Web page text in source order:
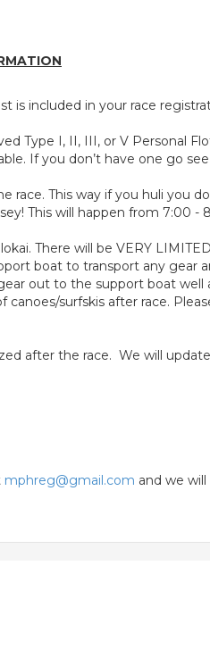
is included in your race
Type I, II, III, or V Personal
If you don’t have one go
This way if you huli you
This will happen from 7:00 -
There will be VERY
boat to transport any gear
out to the support boat well
surfskis after race.
after the race. We will
mphreg@gmail.com and we